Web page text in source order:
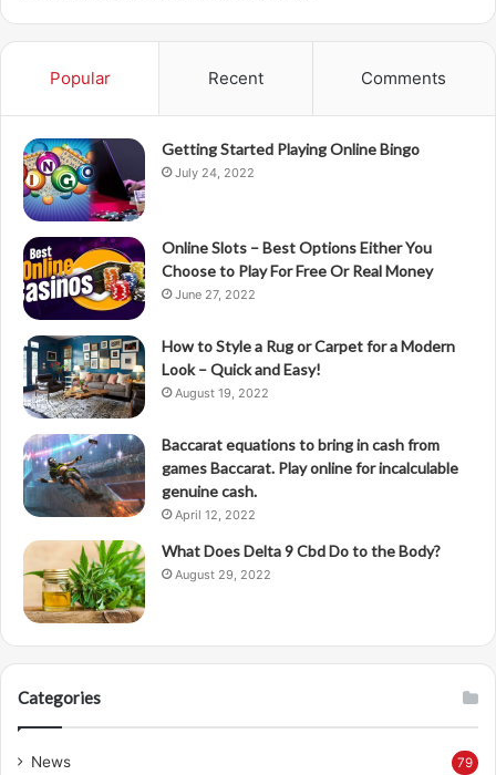
Popular Recent Comments
Getting Started Playing Online Bingo
July 24, 2022
Online Slots – Best Options Either You
Choose to Play For Free Or Real Money
June 27, 2022
How to Style a Rug or Carpet for a Modern
Look – Quick and Easy!
August 19, 2022
Baccarat equations to bring in cash from
games Baccarat. Play online for incalculable
genuine cash.
April 12, 2022
What Does Delta 9 Cbd Do to the Body?
August 29, 2022
Categories
News 79